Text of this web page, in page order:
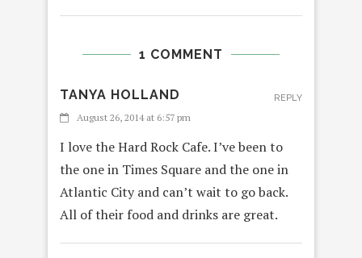
1 COMMENT
TANYA HOLLAND
August 26, 2014 at 6:57 pm
I love the Hard Rock Cafe. I’ve been to
the one in Times Square and the one in
Atlantic City and can’t wait to go back.
All of their food and drinks are great.
REPLY